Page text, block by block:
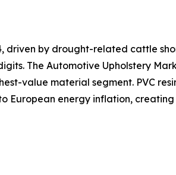
driven by drought-related cattle
The Automotive Upholstery
value material segment. PVC
European energy inflation,